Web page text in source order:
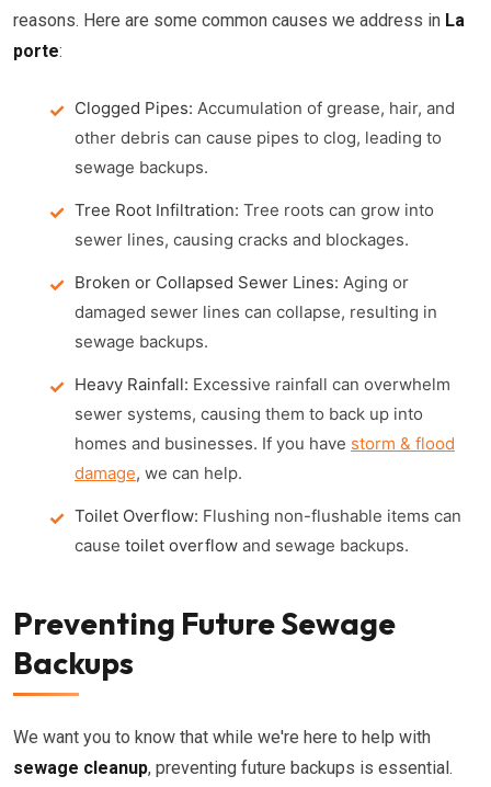
reasons. Here are some common causes we address in La
porte:
Clogged Pipes: Accumulation of grease, hair, and
other debris can cause pipes to clog, leading to
sewage backups.
Tree Root Infiltration: Tree roots can grow into
sewer lines, causing cracks and blockages.
Broken or Collapsed Sewer Lines: Aging or
damaged sewer lines can collapse, resulting in
sewage backups.
Heavy Rainfall: Excessive rainfall can overwhelm
sewer systems, causing them to back up into
homes and businesses. If you have storm & flood
damage, we can help.
Toilet Overflow: Flushing non-flushable items can
cause toilet overflow and sewage backups.
Preventing Future Sewage
Backups
We want you to know that while we're here to help with
sewage cleanup, preventing future backups is essential.